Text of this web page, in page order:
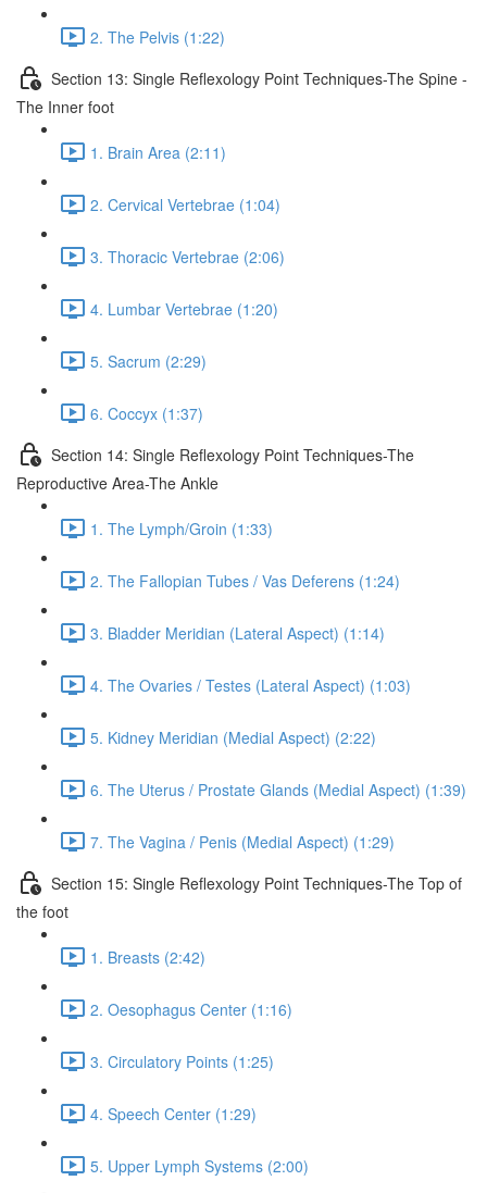
2. The Pelvis (1:22)
Section 13: Single Reflexology Point Techniques-The Spine -
The Inner foot
1. Brain Area (2:11)
2. Cervical Vertebrae (1:04)
3. Thoracic Vertebrae (2:06)
4. Lumbar Vertebrae (1:20)
5. Sacrum (2:29)
6. Coccyx (1:37)
Section 14: Single Reflexology Point Techniques-The
Reproductive Area-The Ankle
1. The Lymph/Groin (1:33)
2. The Fallopian Tubes / Vas Deferens (1:24)
3. Bladder Meridian (Lateral Aspect) (1:14)
4. The Ovaries / Testes (Lateral Aspect) (1:03)
5. Kidney Meridian (Medial Aspect) (2:22)
6. The Uterus / Prostate Glands (Medial Aspect) (1:39)
7. The Vagina / Penis (Medial Aspect) (1:29)
Section 15: Single Reflexology Point Techniques-The Top of
the foot
1. Breasts (2:42)
2. Oesophagus Center (1:16)
3. Circulatory Points (1:25)
4. Speech Center (1:29)
5. Upper Lymph Systems (2:00)